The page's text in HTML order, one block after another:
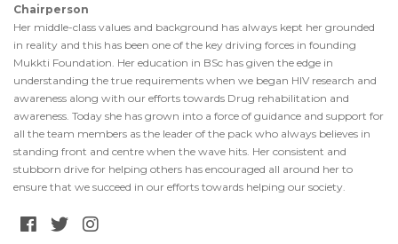
Chairperson
Her middle-class values and background has always kept her grounded
in reality and this has been one of the key driving forces in founding
Mukkti Foundation. Her education in BSc has given the edge in
understanding the true requirements when we began HIV research and
awareness along with our efforts towards Drug rehabilitation and
awareness. Today she has grown into a force of guidance and support for
all the team members as the leader of the pack who always believes in
standing front and centre when the wave hits. Her consistent and
stubborn drive for helping others has encouraged all around her to
ensure that we succeed in our efforts towards helping our society.